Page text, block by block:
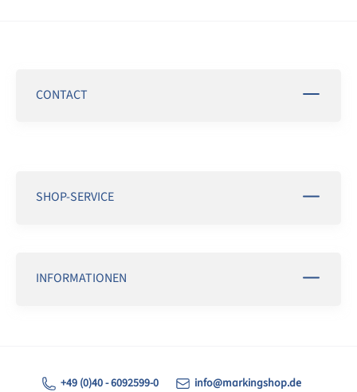
CONTACT
SHOP-SERVICE
INFORMATIONEN
+49 (0)40 - 6092599-0
info@markingshop.de